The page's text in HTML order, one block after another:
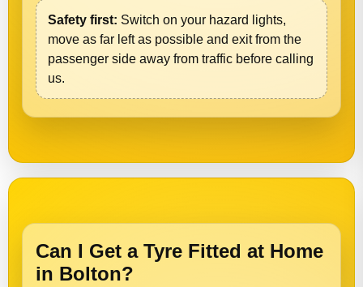
Safety first: Switch on your hazard lights,
move as far left as possible and exit from the
passenger side away from traffic before calling
us.
Can I Get a Tyre Fitted at Home
in Bolton?